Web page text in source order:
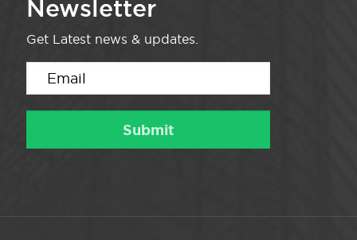
Newsletter
Get Latest news & updates.